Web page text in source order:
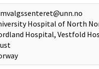
Hospital of North
Hospital, Vestfold